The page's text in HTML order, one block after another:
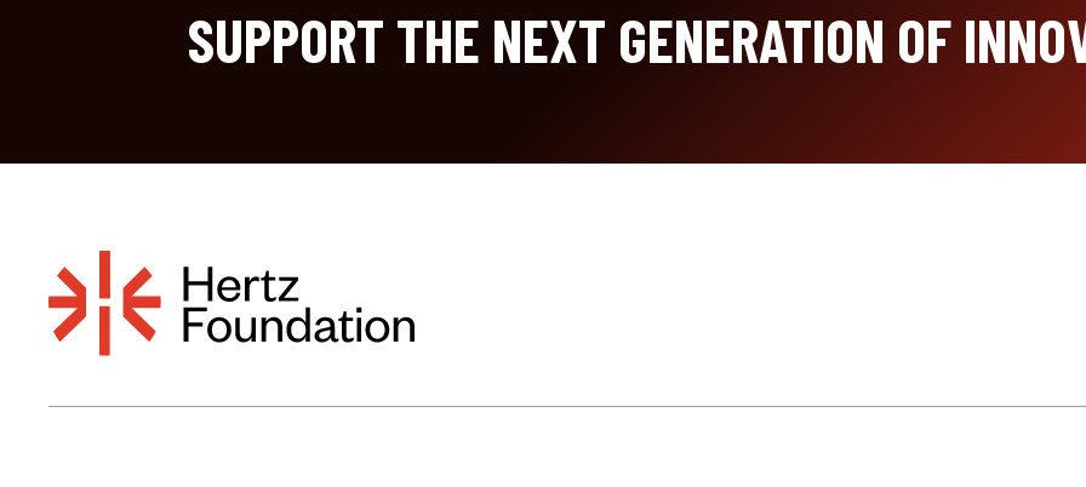
SUPPORT THE NEXT GENERATION OF